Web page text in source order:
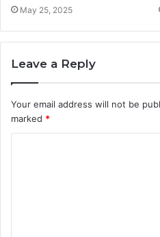
May 25, 2025
Leave a Reply
Your email address will not be
marked *